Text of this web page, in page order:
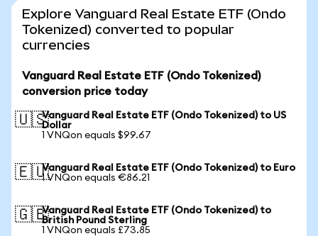
Explore Vanguard Real Estate ETF (Ondo
Tokenized) converted to popular
currencies
Vanguard Real Estate ETF (Ondo Tokenized)
conversion price today
🇺🇸Vanguard Real Estate ETF (Ondo Tokenized) to US
Dollar
1 VNQon equals $99.67
🇪🇺Vanguard Real Estate ETF (Ondo Tokenized) to Euro
1 VNQon equals €86.21
🇬🇧Vanguard Real Estate ETF (Ondo Tokenized) to
British Pound Sterling
1 VNQon equals £73.85